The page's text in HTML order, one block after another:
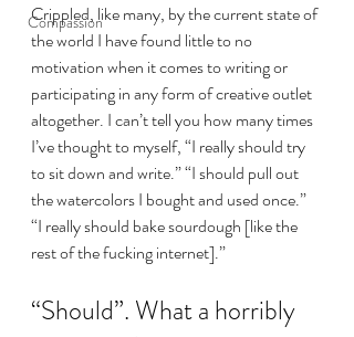
Compassion
Crippled, like many, by the current state of
the world I have found little to no
motivation when it comes to writing or
participating in any form of creative outlet
altogether. I can’t tell you how many times
I’ve thought to myself, “I really should try
to sit down and write.” “I should pull out
the watercolors I bought and used once.”
“I really should bake sourdough [like the
rest of the fucking internet].”
“Should”. What a horribly